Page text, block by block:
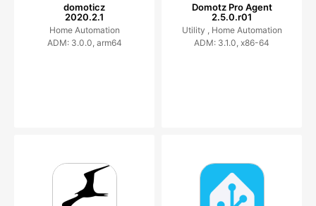
domoticz
2020.2.1
Home Automation
ADM: 3.0.0, arm64
Domotz Pro Agent
2.5.0.r01
Utility , Home Automation
ADM: 3.1.0, x86-64